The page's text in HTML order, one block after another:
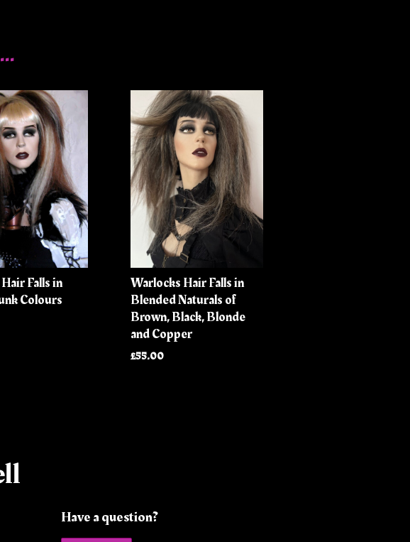
Falls in
Colours
Warlocks Hair Falls in
Blended Naturals of
Brown, Black, Blonde
and Copper
£55.00
Have a question?